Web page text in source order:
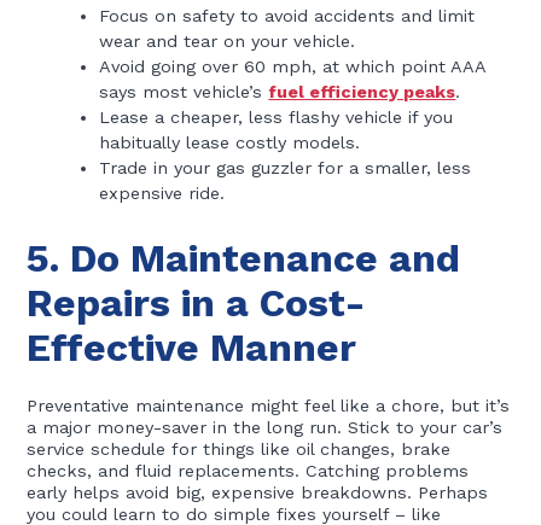
Focus on safety to avoid accidents and limit
wear and tear on your vehicle.
Avoid going over 60 mph, at which point AAA
says most vehicle’sfuel efficiency peaks.
Lease a cheaper, less flashy vehicle if you
habitually lease costly models.
Trade in your gas guzzler for a smaller, less
expensive ride.
5. Do Maintenance and
Repairs in a Cost-
Effective Manner
Preventative maintenance might feel like a chore, but it’s
a major money-saver in the long run. Stick to your car’s
service schedule for things like oil changes, brake
checks, and fluid replacements. Catching problems
early helps avoid big, expensive breakdowns. Perhaps
you could learn to do simple fixes yourself – like